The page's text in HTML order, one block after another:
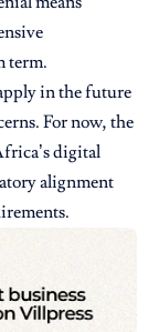
term.
in the future
For now, the
digital
alignment